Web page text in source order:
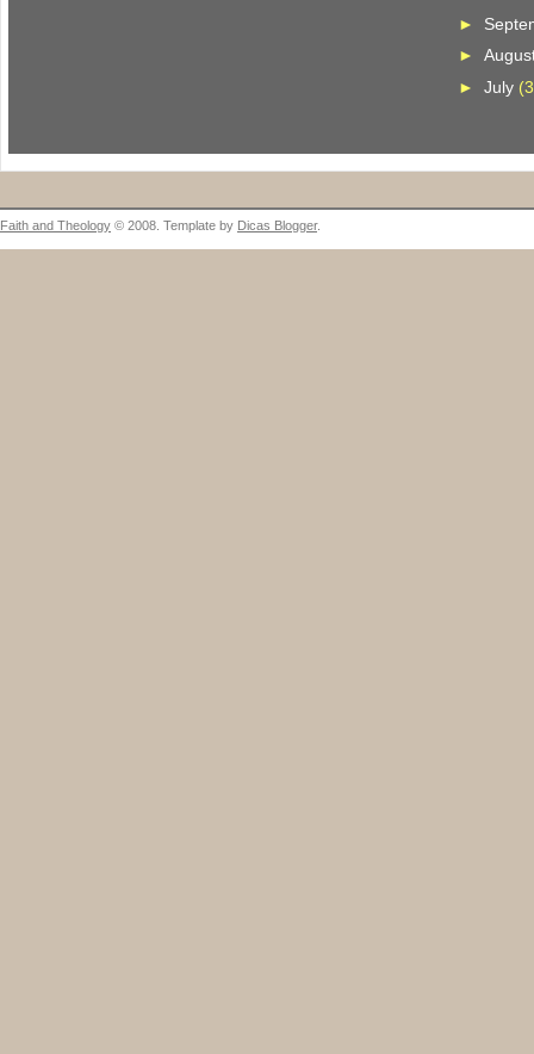
►
►
► July
Faith and Theology © 2008. Template by Dicas Blogger.